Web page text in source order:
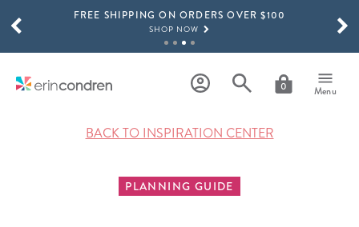
Skip to main contentFREE SHIPPING ON ORDERS OVER $100
SHOP NOW
SHOP NOW
0 Menu
SCROLL TO SEE MORE RESULTS
BACK TO INSPIRATION CENTER
PLANNING GUIDE